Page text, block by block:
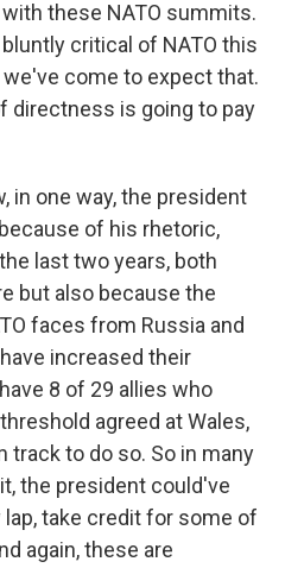
these NATO summits.
critical of NATO this
come to expect that.
directness is going to pay
in one way, the president
of his rhetoric,
last two years, both
but also because the
faces from Russia and
increased their
8 of 29 allies who
agreed at Wales,
track to do so. So in many
the president could've
take credit for some of
again, these are